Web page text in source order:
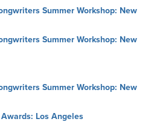
Summer Workshop: New
Summer Workshop: New
Summer Workshop: New
Los Angeles